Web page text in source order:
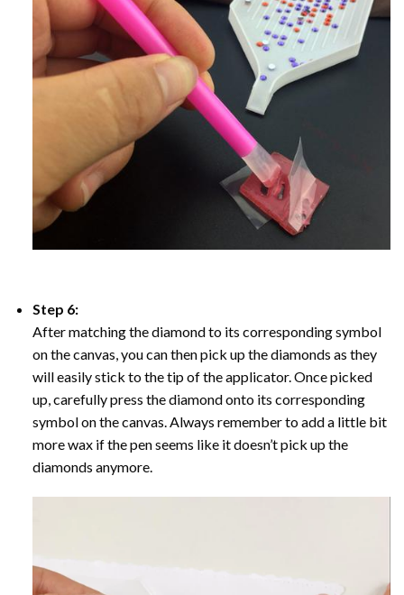
Step 6:
After matching the diamond to its corresponding symbol
on the canvas, you can then pick up the diamonds as they
will easily stick to the tip of the applicator. Once picked
up, carefully press the diamond onto its corresponding
symbol on the canvas. Always remember to add a little bit
more wax if the pen seems like it doesn’t pick up the
diamonds anymore.